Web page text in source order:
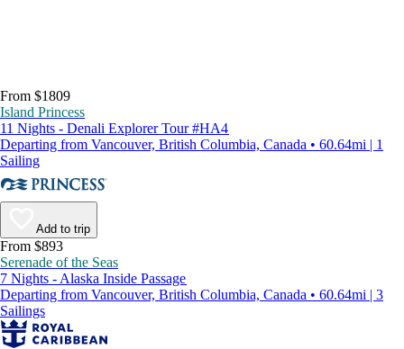
From $1809
Island Princess
11 Nights - Denali Explorer Tour #HA4
Departing from Vancouver, British Columbia, Canada • 60.64mi | 1
Sailing
Add to trip
From $893
Serenade of the Seas
7 Nights - Alaska Inside Passage
Departing from Vancouver, British Columbia, Canada • 60.64mi | 3
Sailings